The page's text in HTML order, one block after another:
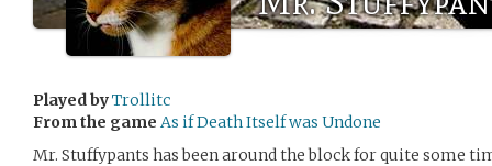
Played byTrollitc
From the game As if Death Itself was Undone
Mr. Stuffypants has been around the block for quite some